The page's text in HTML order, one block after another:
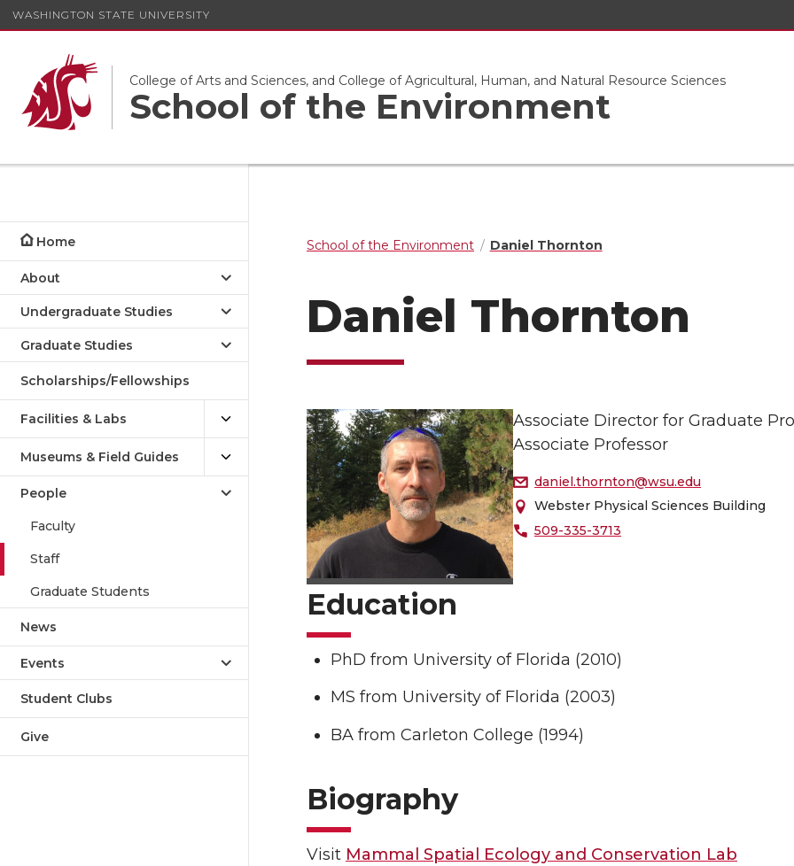
WASHINGTON STATE UNIVERSITY
College of Arts and Sciences, and College of Agricultural, Human, and Natural Resource Sciences
School of the Environment
Home
About
Undergraduate Studies
Graduate Studies
Scholarships/Fellowships
Facilities & Labs
Museums & Field Guides
People
Faculty
Staff
Graduate Students
News
Events
Student Clubs
Give
School of the Environment Daniel Thornton
Daniel Thornton
Associate Director for Graduate
Associate Professor
daniel.thornton@wsu.edu
Webster Physical Sciences Building
509-335-3713
Education
PhD from University of Florida (2010)
MS from University of Florida (2003)
BA from Carleton College (1994)
Biography
Visit Mammal Spatial Ecology and Conservation Lab